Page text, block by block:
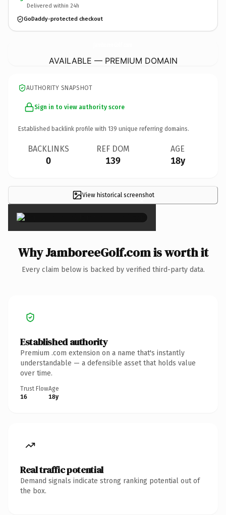
Delivered within 24h
GoDaddy-protected checkout
AVAILABLE — PREMIUM DOMAIN
AUTHORITY SNAPSHOT
Sign in to view authority score
Established backlink profile with 139 unique referring domains.
BACKLINKS
0
REF DOM
139
AGE
18y
View historical screenshot
×
Why JamboreeGolf.com is worth it
Every claim below is backed by verified third-party data.
Established authority
Premium .com extension on a name that's instantly
understandable — a defensible asset that holds value
over time.
Trust Flow
16
Age
18y
Real traffic potential
Demand signals indicate strong ranking potential out of
the box.